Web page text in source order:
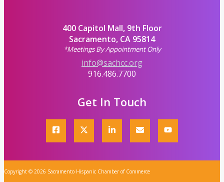
400 Capitol Mall, 9th Floor
Sacramento, CA 95814
*Meetings By Appointment Only
info@sachcc.org
916.486.7700
Get In Touch
Copyright © 2026 Sacramento Hispanic Chamber of Commerce